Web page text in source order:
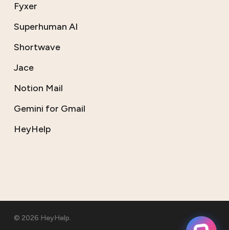
Fyxer
Superhuman AI
Shortwave
Jace
Notion Mail
Gemini for Gmail
HeyHelp
© 2026 HeyHelp.